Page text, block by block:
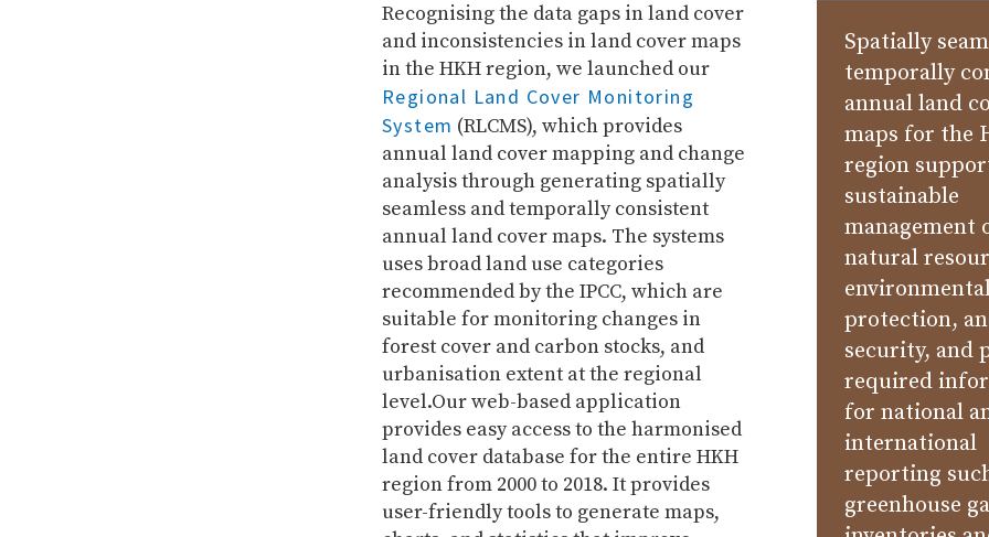
Recognising the data gaps in land cover
and inconsistencies in land cover maps
in the HKH region, we launched our
Regional Land Cover Monitoring
System (RLCMS), which provides
annual land cover mapping and change
analysis through generating spatially
seamless and temporally consistent
annual land cover maps. The systems
uses broad land use categories
recommended by the IPCC, which are
suitable for monitoring changes in
forest cover and carbon stocks, and
urbanisation extent at the regional
level.Our web-based application
provides easy access to the harmonised
land cover database for the entire HKH
region from 2000 to 2018. It provides
user-friendly tools to generate maps,
Spatially
temporally
annual land
maps for the
region
sustainable
management
natural
protection,
security, and
required
for national
international
reporting
greenhouse